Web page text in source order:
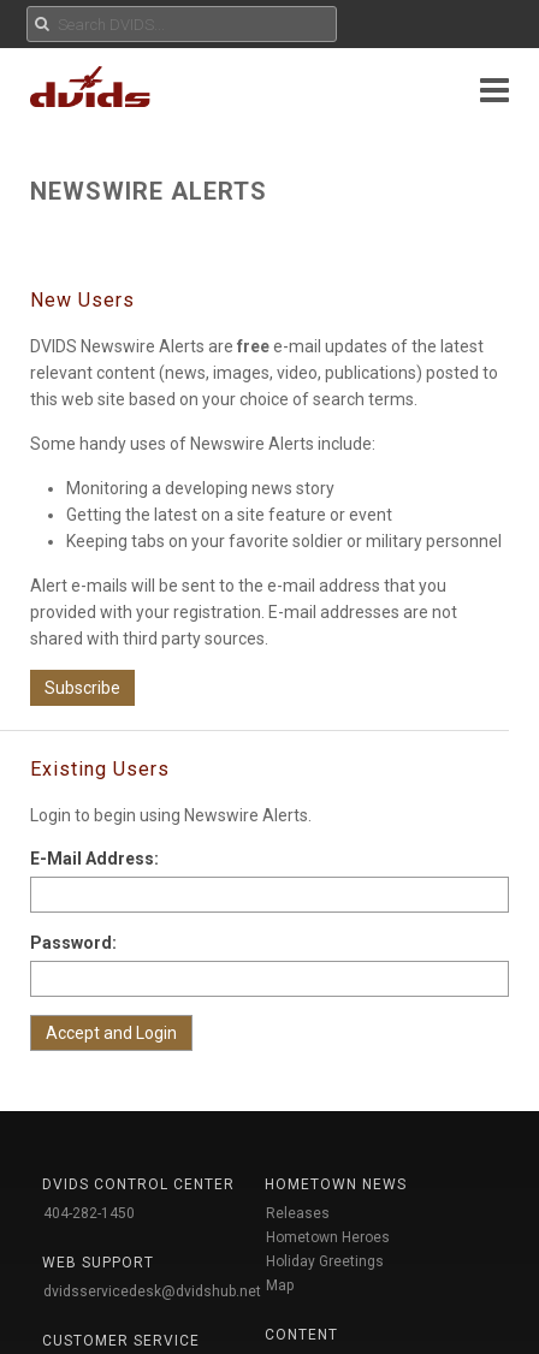
NEWSWIRE ALERTS
New Users
DVIDS Newswire Alerts are freee-mail updates of the latest
relevant content (news, images, video, publications) posted to
this web site based on your choice of search terms.
Some handy uses of Newswire Alerts include:
Monitoring a developing news story
Getting the latest on a site feature or event
Keeping tabs on your favorite soldier or military personnel
Alert e-mails will be sent to the e-mail address that you
provided with your registration. E-mail addresses are not
shared with third party sources.
Subscribe
Existing Users
Login to begin using Newswire Alerts.
E-Mail Address:
Password:
DVIDS CONTROL CENTER
404-282-1450
WEB SUPPORT
dvidsservicedesk@dvidshub.net
CUSTOMER SERVICE
HOMETOWN NEWS
Releases
Hometown Heroes
Holiday Greetings
Map
CONTENT